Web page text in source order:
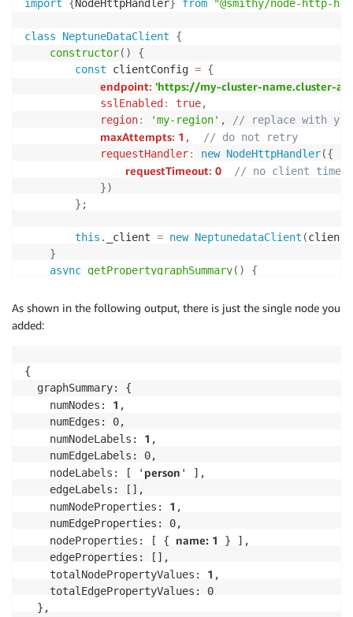
import { NodeHttpHandler} from "@smithy/node-http-
class NeptuneDataClient
{
constructor( )
{
const clientConfig = {
endpoint: 'https://my-cluster-name.cluster-
sslEnabled : true,
region: 'my-region' , // replace with
maxAttempts: 1 ,
// do not retry
requestHandler: new NodeHttpHandler({
requestTimeout: 0
// no client
})
} ;
this . _client = new NeptunedataClient (
}
async getPropertygraphSummary( )
{
const command = new
}
}
async () =>
{
const client = new
const response await client
console.log( inspect
;
As shown in the following output, there is just the single node you
added:
{
  graphSummary: {
    numNodes:
1 ,
    numEdges: 0,
    numNodeLabels:
1 ,
    numEdgeLabels: 0,
    nodeLabels: [ '
person ' ],
    edgeLabels: [],
    numNodeProperties:
1 ,
    numEdgeProperties: 0,
    nodeProperties: [ {
name: 1
} ],
    edgeProperties: [],
    totalNodePropertyValues:
1 ,
    totalEdgePropertyValues: 0
  },